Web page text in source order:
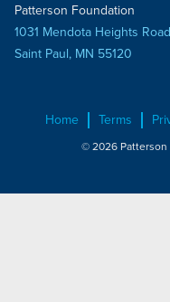
Patterson Foundation
1031 Mendota Heights Road
Saint Paul, MN 55120
Home Terms
© 2026